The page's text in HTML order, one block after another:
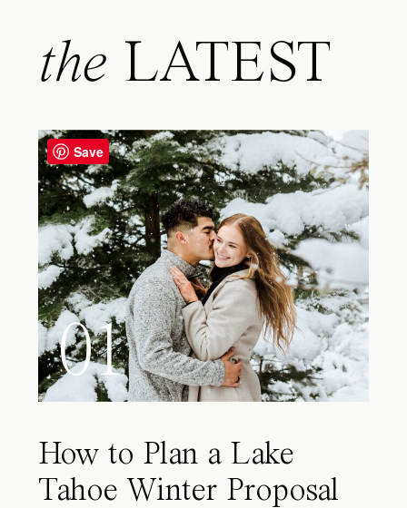
the LATEST
01
How to Plan a Lake
Tahoe Winter Proposal
Save